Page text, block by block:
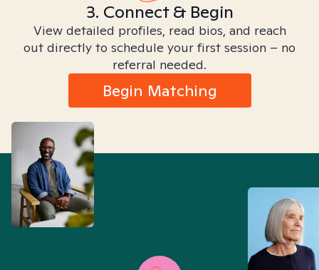
3. Connect & Begin
View detailed profiles, read bios, and reach
out directly to schedule your first session – no
referral needed.
Begin Matching